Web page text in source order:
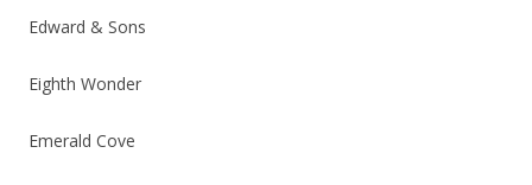
Edward & Sons
Eighth Wonder
Emerald Cove